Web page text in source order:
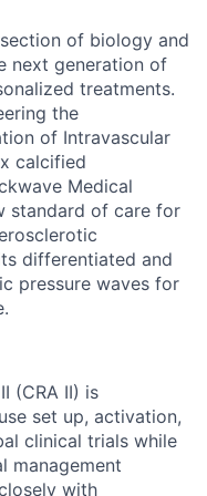
of biology and
next generation of
treatments.
the
of Intravascular
calcified
Medical
standard of care for
differentiated and
pressure waves for
(CRA II) is
set up, activation,
clinical trials while
management
with